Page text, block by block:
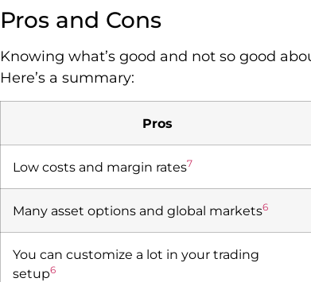
Pros and Cons
Knowing what’s good and not so good
Here’s a summary:
Pros
Low costs and margin rates7
Many asset options and global markets6
You can customize a lot in your trading
setup6